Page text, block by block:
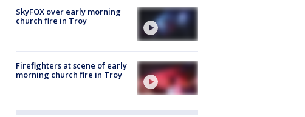
SkyFOX over early morning
church fire in Troy
Firefighters at scene of early
morning church fire in Troy